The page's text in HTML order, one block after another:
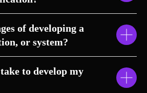
of developing a
or system?
to develop my